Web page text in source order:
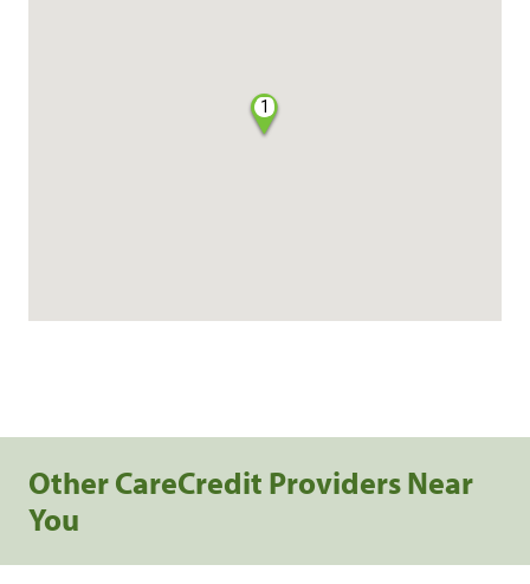
1
Other CareCredit Providers Near
You